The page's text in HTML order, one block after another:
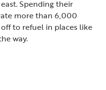
Spending their
more than 6,000
to refuel in places like
way.